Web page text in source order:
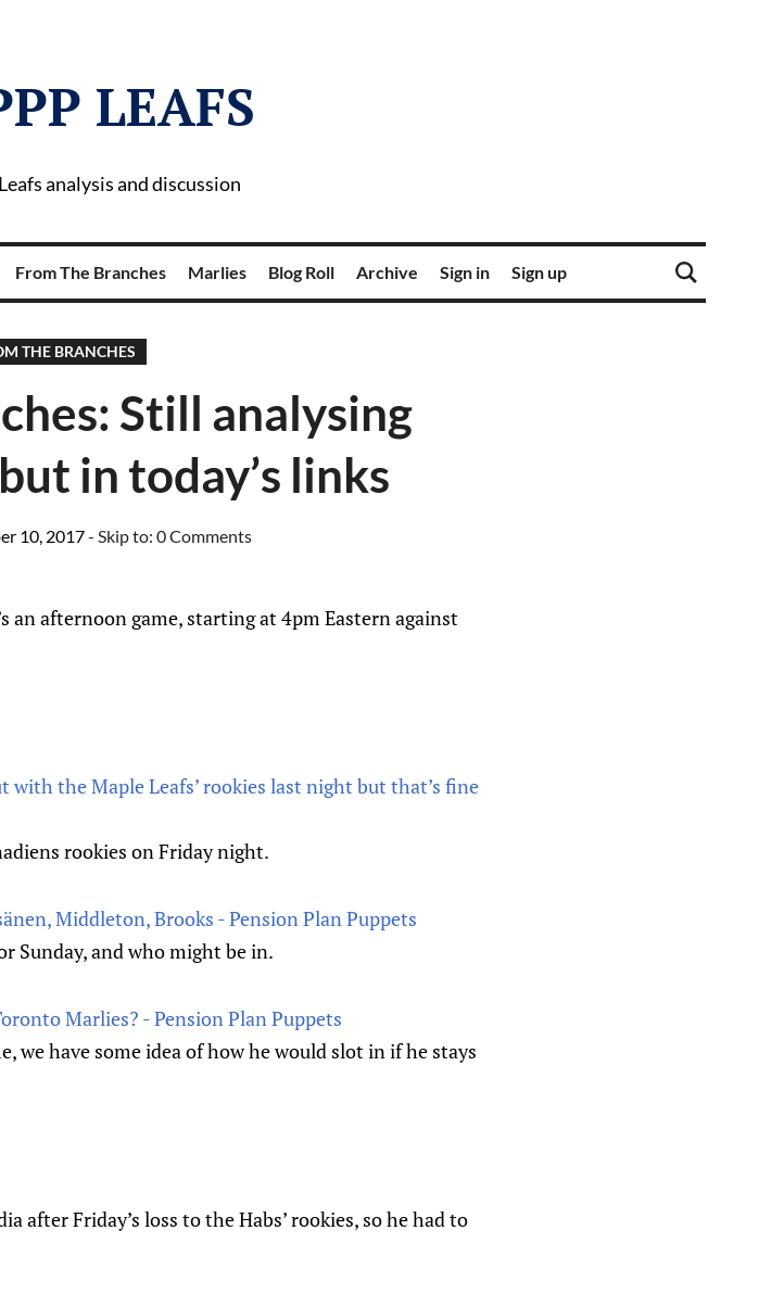
LEAFS
analysis and discussion
From The Branches Marlies Blog Roll Archive Sign in Sign up
THE BRANCHES
Still analysing
in today’s links
10, 2017- Skip to: 0 Comments
an afternoon game, starting at 4pm Eastern against
the Maple Leafs’ rookies last night but that’s fine
rookies on Friday night.
Middleton, Brooks - Pension Plan Puppets
Sunday, and who might be in.
Marlies? - Pension Plan Puppets
we have some idea of how he would slot in if he stays
Friday’s loss to the Habs’ rookies, so he had to